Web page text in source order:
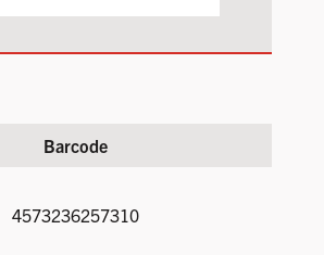
Barcode
4573236257310